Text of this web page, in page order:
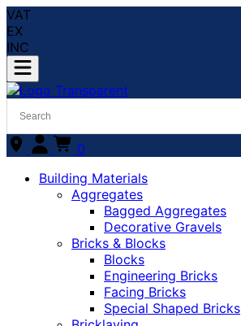
VAT
EX
INC
0
Building Materials
Aggregates
Bagged Aggregates
Decorative Gravels
Bricks & Blocks
Blocks
Engineering Bricks
Facing Bricks
Special Shaped Bricks